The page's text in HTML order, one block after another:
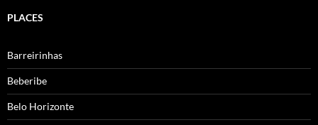
PLACES
Barreirinhas
Beberibe
Belo Horizonte